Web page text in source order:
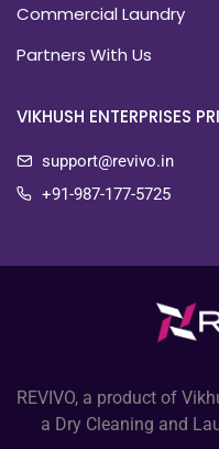
Commercial Laundry
Partners With Us
VIKHUSH ENTERPRISES
support@revivo.in
+91-987-177-5725
REVIVO, a product of
a Dry Cleaning and